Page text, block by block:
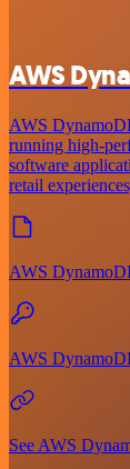
AWS
AWS
running high-
software
retail
AWS
AWS
See AWS